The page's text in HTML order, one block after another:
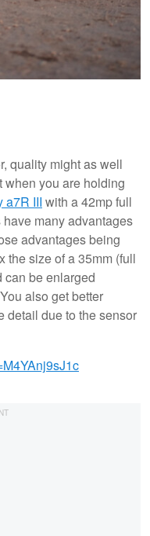
quality might as well
when you are holding
a7R III with a 42mp full
many advantages
advantages being
the size of a 35mm (full
can be enlarged
also get better
detail due to the sensor